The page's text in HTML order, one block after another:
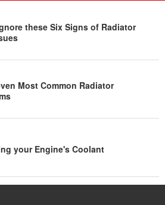
these Six Signs of Radiator
Most Common Radiator
your Engine's Coolant